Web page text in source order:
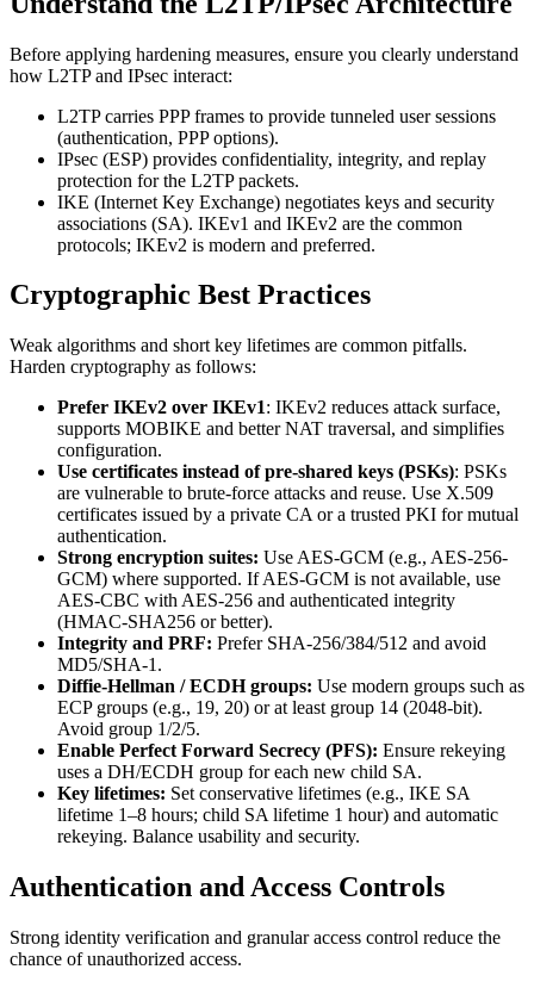
Before applying hardening measures, ensure you clearly understand
how L2TP and IPsec interact:
L2TP carries PPP frames to provide tunneled user sessions
(authentication, PPP options).
IPsec (ESP) provides confidentiality, integrity, and replay
protection for the L2TP packets.
IKE (Internet Key Exchange) negotiates keys and security
associations (SA). IKEv1 and IKEv2 are the common
protocols; IKEv2 is modern and preferred.
Cryptographic Best Practices
Weak algorithms and short key lifetimes are common pitfalls.
Harden cryptography as follows:
Prefer IKEv2 over IKEv1: IKEv2 reduces attack surface,
supports MOBIKE and better NAT traversal, and simplifies
configuration.
Use certificates instead of pre-shared keys (PSKs): PSKs
are vulnerable to brute-force attacks and reuse. Use X.509
certificates issued by a private CA or a trusted PKI for mutual
authentication.
Strong encryption suites: Use AES-GCM (e.g., AES-256-
GCM) where supported. If AES-GCM is not available, use
AES-CBC with AES-256 and authenticated integrity
(HMAC-SHA256 or better).
Integrity and PRF: Prefer SHA-256/384/512 and avoid
MD5/SHA-1.
Diffie-Hellman / ECDH groups: Use modern groups such as
ECP groups (e.g., 19, 20) or at least group 14 (2048-bit).
Avoid group 1/2/5.
Enable Perfect Forward Secrecy (PFS): Ensure rekeying
uses a DH/ECDH group for each new child SA.
Key lifetimes: Set conservative lifetimes (e.g., IKE SA
lifetime 1–8 hours; child SA lifetime 1 hour) and automatic
rekeying. Balance usability and security.
Authentication and Access Controls
Strong identity verification and granular access control reduce the
chance of unauthorized access.